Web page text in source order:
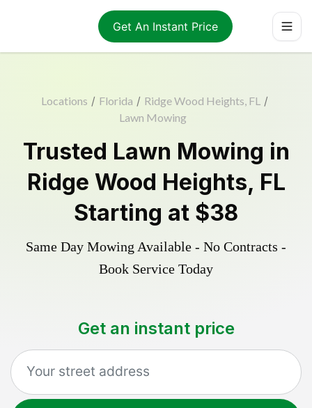
Get An Instant Price
Locations / Florida / Ridge Wood Heights, FL /
Lawn Mowing
Trusted Lawn Mowing in
Ridge Wood Heights, FL
Starting at $38
Same Day Mowing Available - No Contracts -
Book Service Today
Get an instant price